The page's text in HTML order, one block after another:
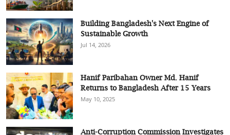
Building Bangladesh's Next Engine of
Sustainable Growth
Jul 14, 2026
Hanif Paribahan Owner Md. Hanif
Returns to Bangladesh After 15 Years
May 10, 2025
Anti-Corruption Commission Investigates